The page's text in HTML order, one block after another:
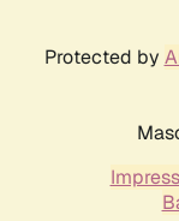
Protected by